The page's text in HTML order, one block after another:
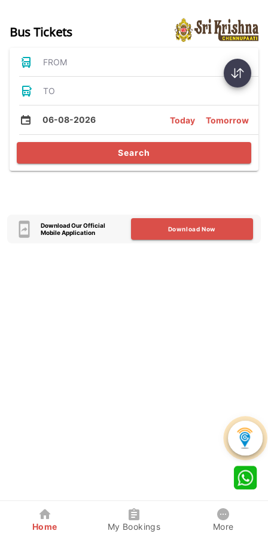
Bus Tickets
FROM
TO
06-08-2026 Today Tomorrow
Search
Download Our Official
Mobile Application
Download Now
Home My Bookings More